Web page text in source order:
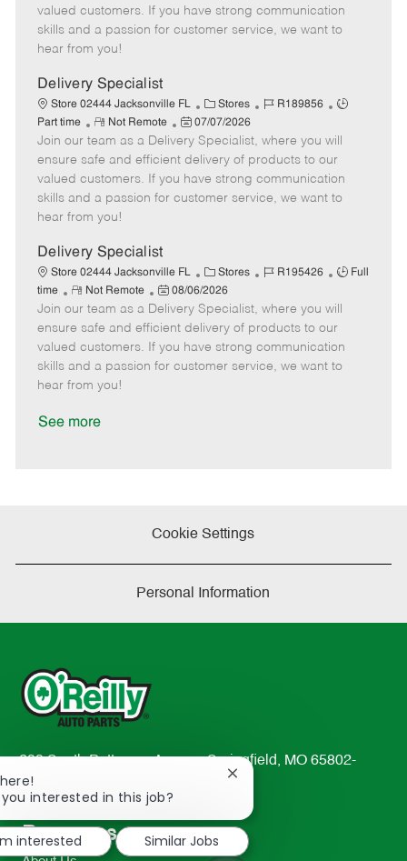
g
o
d
y
p
o
t
e
e
t
e
valued customers. If you have strong communication
skills and a passion for customer service, we want to
hear from you!
Delivery Specialist
Store 02444 Jacksonville FL
C
a
t
e
g
o
Stores
J
b
I
d
R189856
J
b
T
y
p
Part time
R
e
m
o
t
e
Not Remote
P
o
s
e
t
e
07/07/2026
Join our team as a Delivery Specialist, where you will
ensure safe and efficient delivery of products to our
valued customers. If you have strong communication
skills and a passion for customer service, we want to
hear from you!
Delivery Specialist
Store 02444 Jacksonville FL
C
a
t
e
g
o
Stores
J
b
I
d
R195426
J
b
T
y
p
Full
time
R
e
m
o
t
e
Not Remote
P
o
s
t
e
08/06/2026
Join our team as a Delivery Specialist, where you will
ensure safe and efficient delivery of products to our
valued customers. If you have strong communication
skills and a passion for customer service, we want to
hear from you!
See more
Cookie Settings
Personal Information
233 South Patterson Avenue Springfield, MO 65802-
2298
TEL: 417-862-2674
Resources
interested in this job?
Close
notification
interested
Similar Jobs